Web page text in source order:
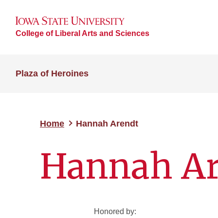
College of Liberal Arts and Sciences
Plaza of Heroines
Home Hannah Arendt
Hannah
Honored by: